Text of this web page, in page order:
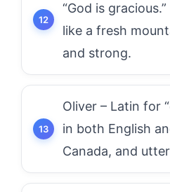
“God is
like a fresh
and strong.
Oliver – Latin for
in both English
Canada, and